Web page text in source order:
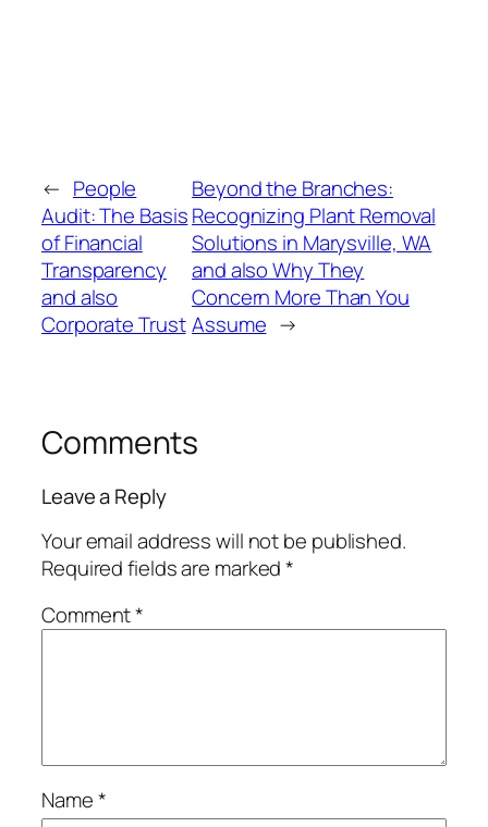
← People
Audit: The Basis
of Financial
Transparency
and also
Corporate Trust
Beyond the Branches:
Recognizing Plant Removal
Solutions in Marysville, WA
and also Why They
Concern More Than You
Assume →
Comments
Leave a Reply
Your email address will not be published.
Required fields are marked*
Comment*
Name*